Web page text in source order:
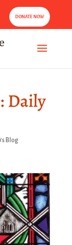
DONATE NOW
Daily
Blog